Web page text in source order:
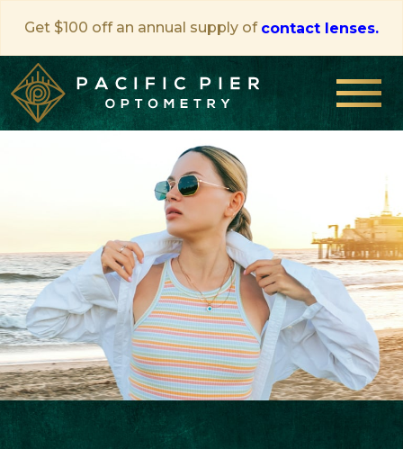
Get $100 off an annual supply of contact lenses.